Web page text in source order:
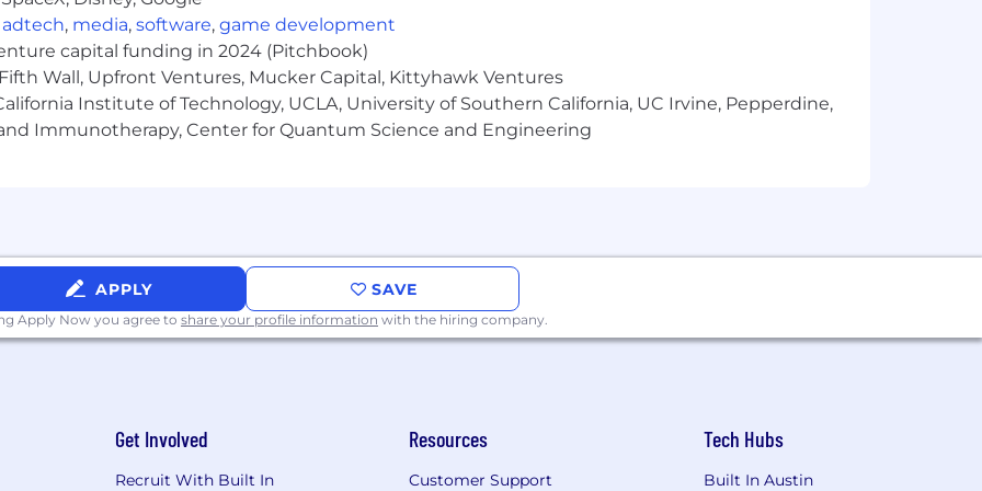
customer stakeholders and developers; excellent written and verbal communication.
teams; proactive problem-solving and ownership.
Spring Boot, Python, JavaScript).
and Paid Volunteer Days
Events
adtech, media, software, game development
capital funding in 2024 (Pitchbook)
Wall, Upfront Ventures, Mucker Capital, Kittyhawk Ventures
Institute of Technology, UCLA, University of Southern California, UC Irvine, Pepperdine,
Immunotherapy, Center for Quantum Science and Engineering
APPLY SAVE
Apply Now you agree to share your profile information with the hiring company.
Get Involved
Recruit With Built In
Resources
Customer Support
Tech Hubs
Built In Austin